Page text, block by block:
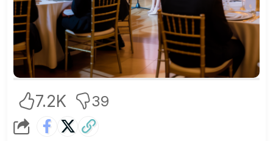
Froze When He Said: “We’ve
Been Looking For Our Daughter
For 28 Years. And Now She’s
Here.”
7.2K
39